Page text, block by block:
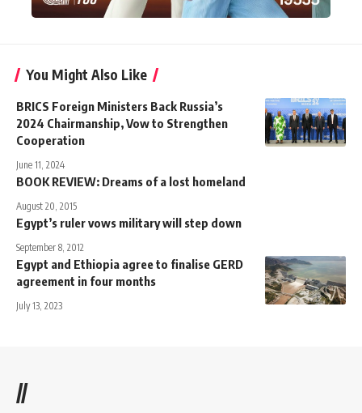
You Might Also Like
BRICS Foreign Ministers Back Russia’s
2024 Chairmanship, Vow to Strengthen
Cooperation
June 11, 2024
BOOK REVIEW: Dreams of a lost homeland
August 20, 2015
Egypt’s ruler vows military will step down
September 8, 2012
Egypt and Ethiopia agree to finalise GERD
agreement in four months
July 13, 2023
//